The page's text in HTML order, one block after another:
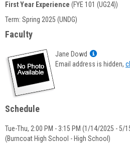
Course
Information
First Year Experience (FYE 101 (UG24))
Term: Spring 2025 (UNDG)
Faculty
Jane Dowd
Show
MyInfo
Email address is hidden,
Schedule
Tue-Thu, 2:00 PM - 3:15 PM (1/14/2025 - 5/
(Burncoat High School - High School)